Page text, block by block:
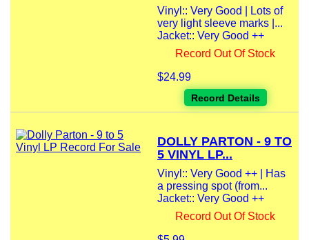
Vinyl:: Very Good | Lots of
very light sleeve marks |...
Jacket:: Very Good ++
Record Out Of Stock
$24.99
Record Details
DOLLY PARTON - 9 TO
5 VINYL LP...
Vinyl:: Very Good ++ | Has
a pressing spot (from...
Jacket:: Very Good ++
Record Out Of Stock